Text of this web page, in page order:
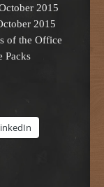
2015
2015
of the Office
Packs